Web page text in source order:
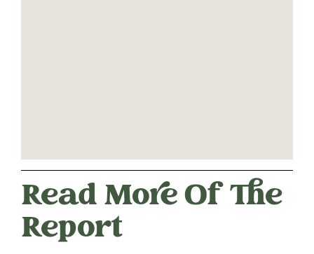
Read More Of The
Report